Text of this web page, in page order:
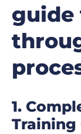
guide
1.
Training